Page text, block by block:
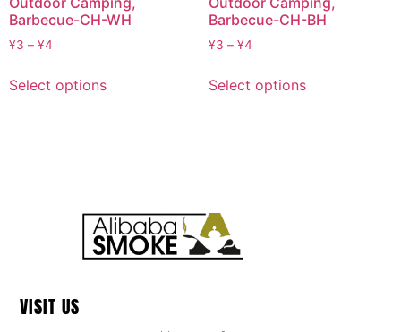
Barbecue-CH-WH
¥3 – ¥4
Select options
Barbecue-CH-BH
¥3 – ¥4
Select options
VISIT US